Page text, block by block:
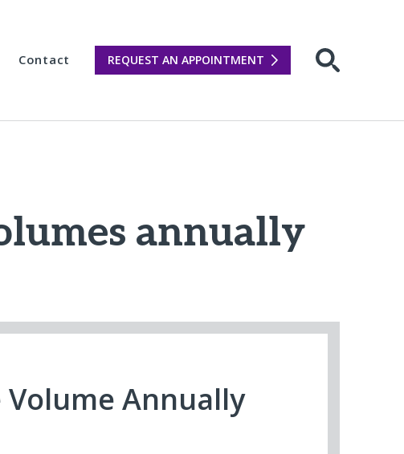
Contact REQUEST AN APPOINTMENT
annually
Annually